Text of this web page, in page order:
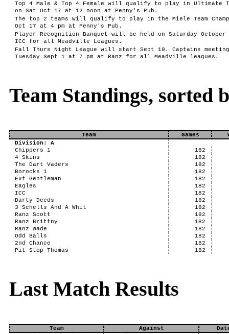
Top 4 Male & Top 4 Female will qualify to play in Ultimate
on Sat Oct 17 at 12 noon at Penny's Pub.
The top 2 teams will qualify to play in the Miele Team
Oct 17 at 4 pm at Penny's Pub.
Player Recognition Banquet will be held on Saturday October
ICC for all Meadville Leagues.
Fall Thurs Night League will start Sept 10. Captains
Tuesday Sept 1 at 7 pm at Ranz for all Meadville leagues.
Team Standings, sorted
Team Games
Division: A
Chippers 1
182
4 Skins
182
The Dart Vaders
182
Borocks 1
182
Ext Gentleman
182
Eagles
182
ICC
182
Darty Deeds
182
3 Schells And A Whit
182
Ranz Scott
182
Ranz Brittny
182
Ranz Wade
182
Odd Balls
182
2nd Chance
182
Pit Stop Thomas
182
Last Match Results
Team Against